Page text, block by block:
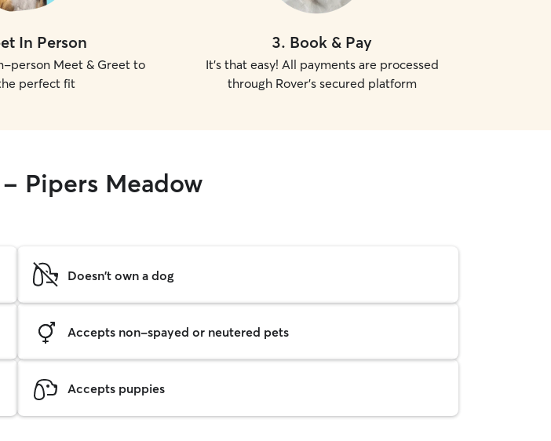
In Person
person Meet & Greet to
perfect fit
3. Book & Pay
It's that easy! All payments are processed
through Rover's secured platform
Pipers Meadow
Doesn't own a dog
Accepts non-spayed or neutered pets
Accepts puppies